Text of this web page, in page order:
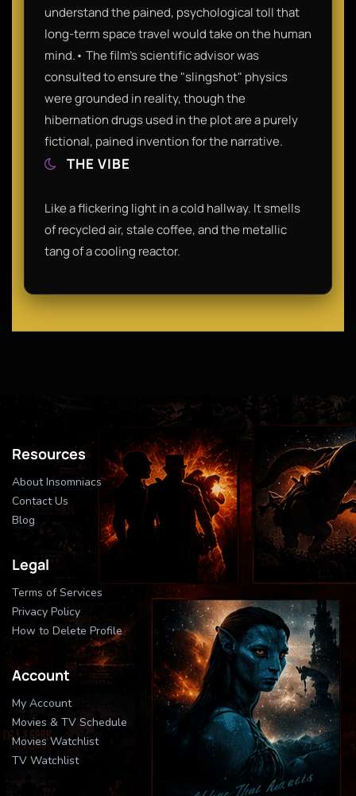
understand the pained, psychological toll that
long-term space travel would take on the human
mind.• The film’s scientific advisor was
consulted to ensure the "slingshot" physics
were grounded in reality, though the
hibernation drugs used in the plot are a purely
fictional, pained invention for the narrative.
THE VIBE
Like a flickering light in a cold hallway. It smells
of recycled air, stale coffee, and the metallic
tang of a cooling reactor.
Resources
About Insomniacs
Contact Us
Blog
Legal
Terms of Services
Privacy Policy
How to Delete Profile
Account
My Account
Movies & TV Schedule
Movies Watchlist
TV Watchlist